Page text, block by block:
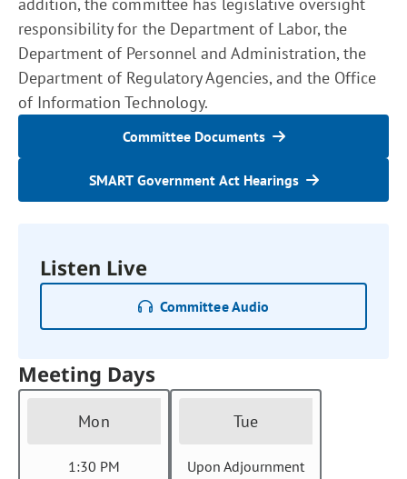
responsibility for the Department of Labor, the
Department of Personnel and Administration, the
Department of Regulatory Agencies, and the Office
of Information Technology.
Committee Documents
SMART Government Act Hearings
Listen Live
Committee Audio
Meeting Days
Mon
1:30 PM
Tue
Upon Adjournment